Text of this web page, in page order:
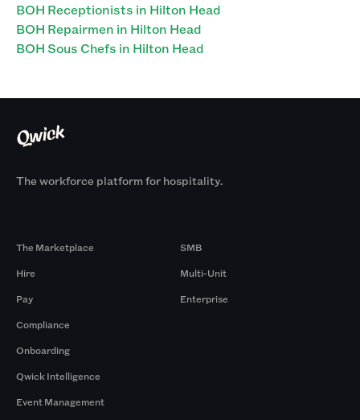
BOH Receptionists in Hilton Head
BOH Repairmen in Hilton Head
BOH Sous Chefs in Hilton Head
The workforce platform for hospitality.
The Marketplace
Hire
Pay
Compliance
Onboarding
Qwick Intelligence
Event Management
SMB
Multi-Unit
Enterprise